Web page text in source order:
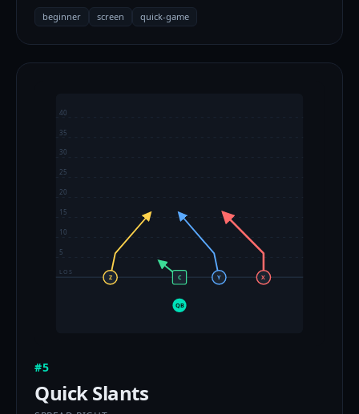
beginner screen quick-game
5
10
15
20
25
30
35
40
LOS
QB
C X
Y
Z
#5
Quick Slants